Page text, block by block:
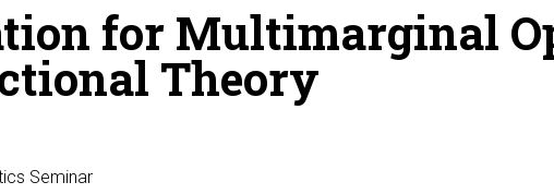
for Multimarginal
Theory
Seminar